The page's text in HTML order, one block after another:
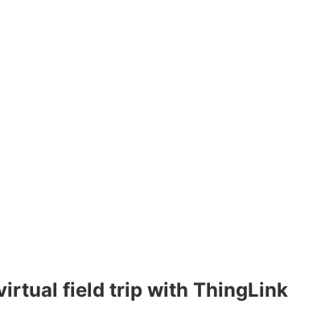
field trip with ThingLink